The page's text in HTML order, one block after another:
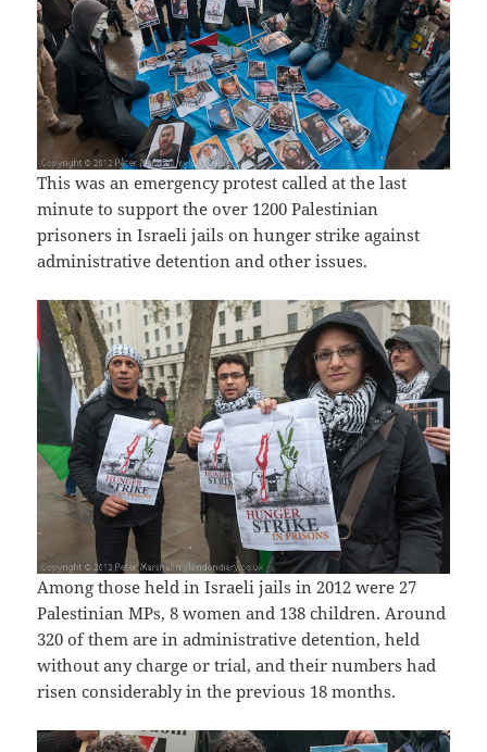
This was an emergency protest called at the last
minute to support the over 1200 Palestinian
prisoners in Israeli jails on hunger strike against
administrative detention and other issues.
Among those held in Israeli jails in 2012 were 27
Palestinian MPs, 8 women and 138 children. Around
320 of them are in administrative detention, held
without any charge or trial, and their numbers had
risen considerably in the previous 18 months.